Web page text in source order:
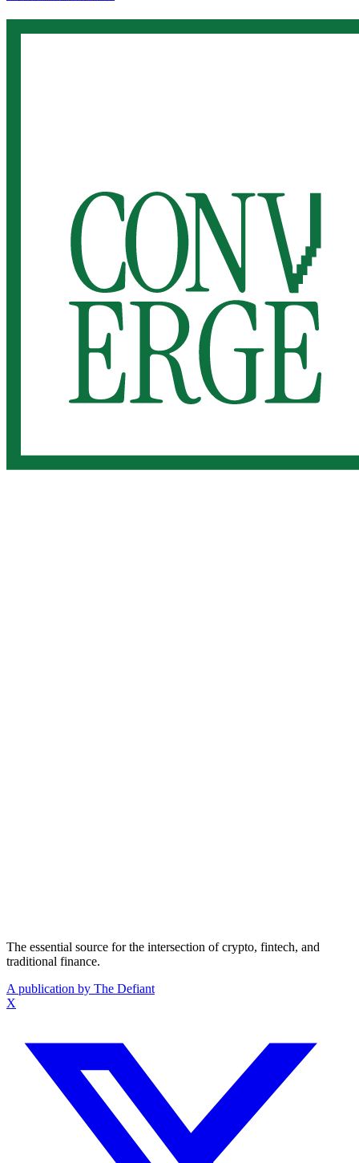
The essential source for the intersection of crypto, fintech, and
traditional finance.
A publication by The Defiant
X